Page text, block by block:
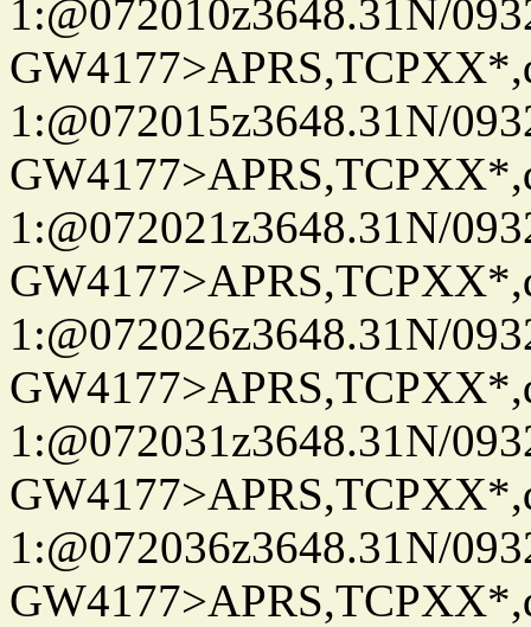
1:@072010z3648.31N/
1:@072015z3648.31N/
1:@072021z3648.31N/
1:@072026z3648.31N/
1:@072031z3648.31N/
1:@072036z3648.31N/